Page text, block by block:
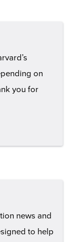
on
you for
news and
to help